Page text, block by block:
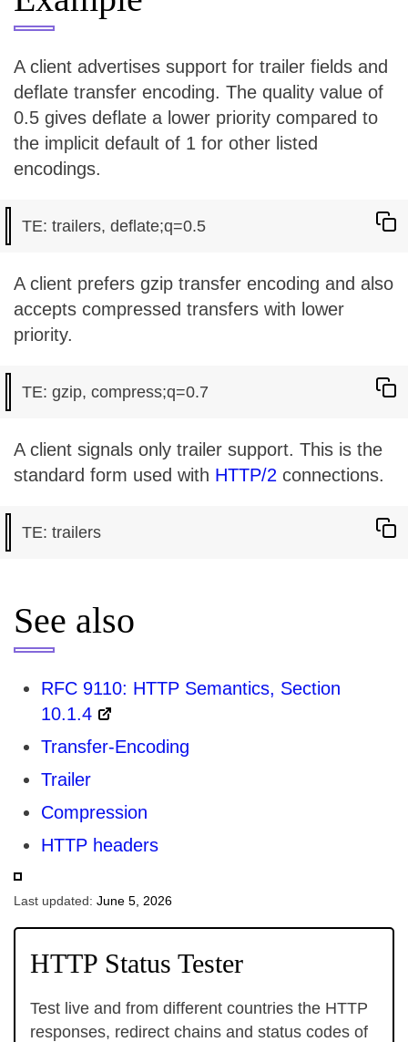
A client advertises support for trailer fields and
deflate transfer encoding. The quality value of
0.5 gives deflate a lower priority compared to
the implicit default of 1 for other listed
encodings.
A client prefers gzip transfer encoding and also
accepts compressed transfers with lower
priority.
A client signals only trailer support. This is the
standard form used with HTTP/2 connections.
See also
RFC 9110: HTTP Semantics, Section
10.1.4
Transfer-Encoding
Trailer
Compression
HTTP headers
Last updated: June 5, 2026
HTTP Status Tester
Test live and from different countries the HTTP
responses, redirect chains and status codes of